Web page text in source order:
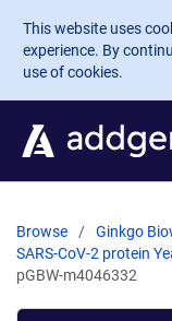
Skip to main
This website uses
experience. By
use of cookies.
Browse
Ginkgo
SARS-CoV-2 protein
pGBW-m4046332